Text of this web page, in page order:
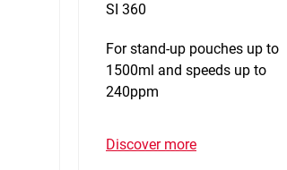
SI 360
For stand-up pouches up to
1500ml and speeds up to
240ppm
Discover more